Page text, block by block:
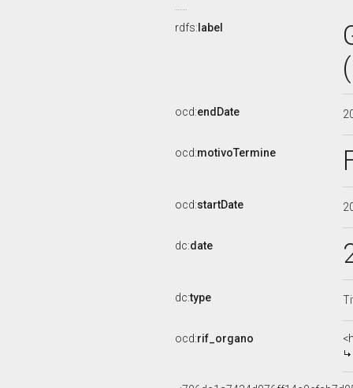
rdfs: label
ocd:endDate
ocd:motivoTermine
ocd:startDate
dc:date
dc:type
ocd:rif_organo